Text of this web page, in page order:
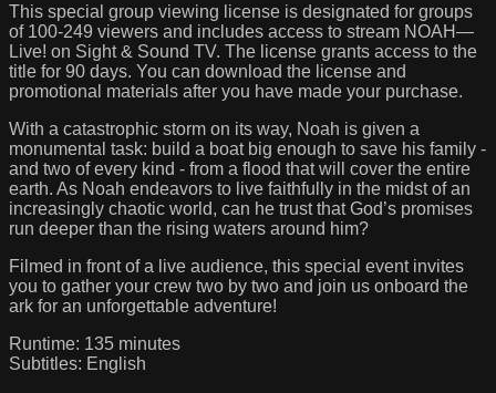
This special group viewing license is designated for groups
of 100-249 viewers and includes access to stream NOAH—
Live! on Sight & Sound TV. The license grants access to the
title for 90 days. You can download the license and
promotional materials after you have made your purchase.
With a catastrophic storm on its way, Noah is given a
monumental task: build a boat big enough to save his family -
and two of every kind - from a flood that will cover the entire
earth. As Noah endeavors to live faithfully in the midst of an
increasingly chaotic world, can he trust that God’s promises
run deeper than the rising waters around him?
Filmed in front of a live audience, this special event invites
you to gather your crew two by two and join us onboard the
ark for an unforgettable adventure!
Runtime: 135 minutes
Subtitles: English